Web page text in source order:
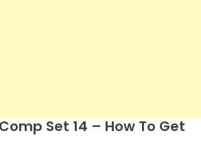
Set 14 – How To Get